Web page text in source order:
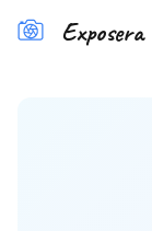
Exposera